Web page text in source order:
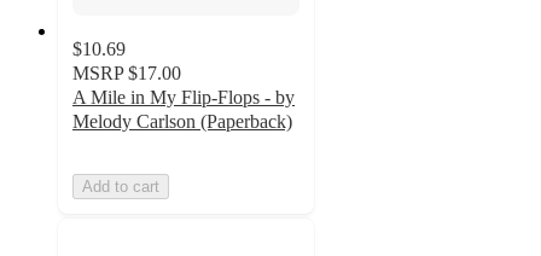
$10.69
MSRP $17.00
A Mile in My Flip-Flops - by
Melody Carlson (Paperback)
Add to cart